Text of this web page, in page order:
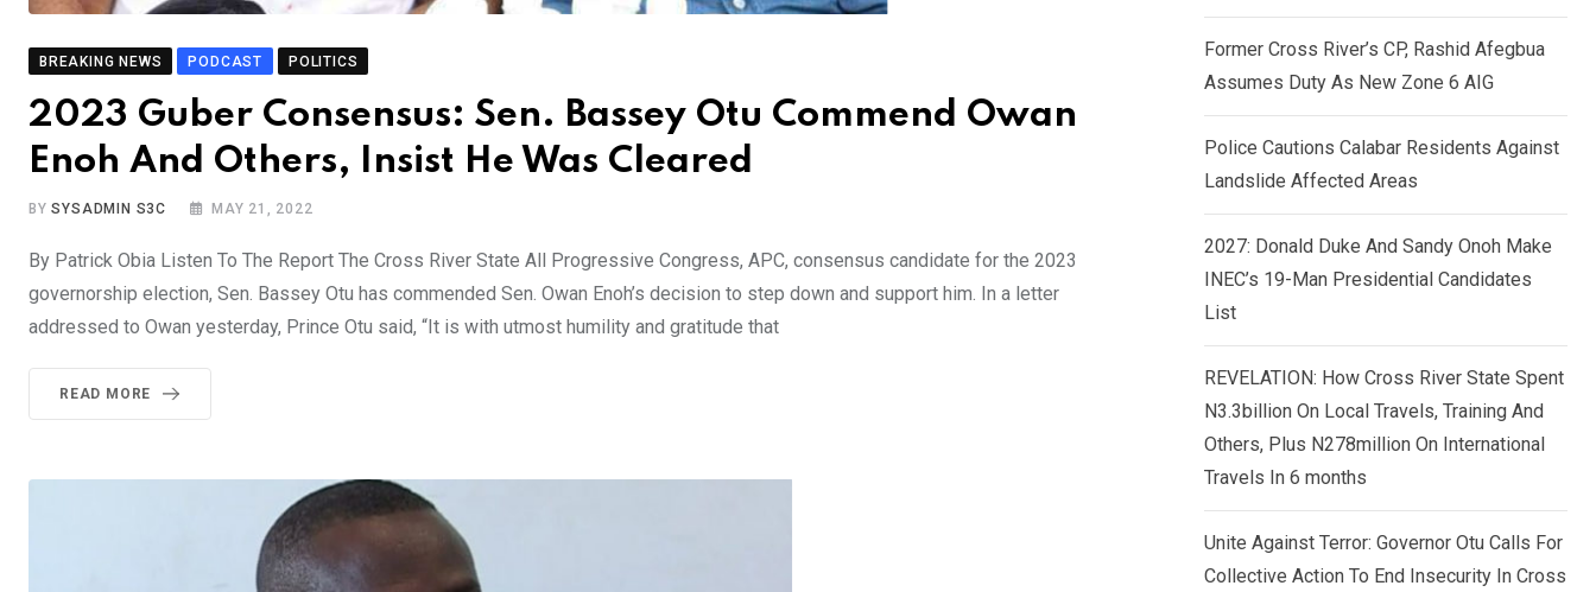
BREAKING NEWS PODCAST POLITICS
2023 Guber Consensus: Sen. Bassey Otu Commend Owan
Enoh And Others, Insist He Was Cleared
BYSYSADMIN S3C MAY 21, 2022
By Patrick Obia Listen To The Report The Cross River State All Progressive Congress, APC, consensus candidate for the 2023
governorship election, Sen. Bassey Otu has commended Sen. Owan Enoh’s decision to step down and support him. In a letter
addressed to Owan yesterday, Prince Otu said, “It is with utmost humility and gratitude that
READ MORE
Former Cross River’s CP, Rashid Afegbua
Assumes Duty As New Zone 6 AIG
Police Cautions Calabar Residents Against
Landslide Affected Areas
2027: Donald Duke And Sandy Onoh Make
INEC’s 19-Man Presidential Candidates
List
REVELATION: How Cross River State Spent
N3.3billion On Local Travels, Training And
Others, Plus N278million On International
Travels In 6 months
Unite Against Terror: Governor Otu Calls For
Collective Action To End Insecurity In Cross